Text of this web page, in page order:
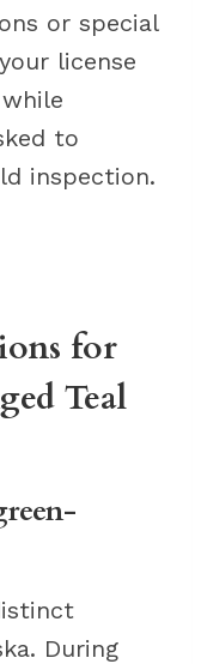
or special
license
to
inspection.
for
Teal
During